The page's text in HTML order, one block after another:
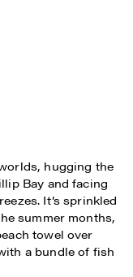
hugging the
Bay and facing
It’s sprinkled
summer months,
towel over
a bundle of fish